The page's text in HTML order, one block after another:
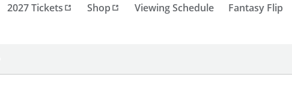
2027 Tickets Shop Viewing Schedule Fantasy Flip